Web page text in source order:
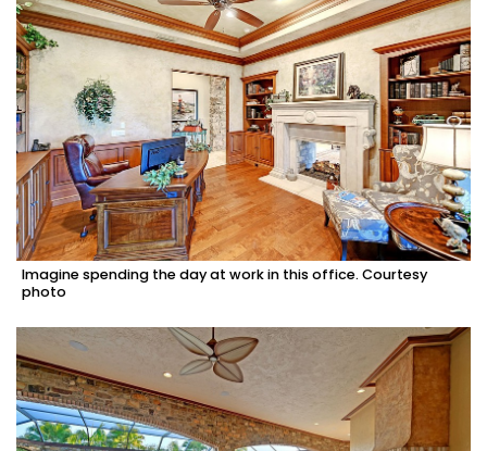
Imagine spending the day at work in this office. Courtesy
photo